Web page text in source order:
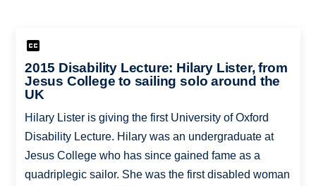
2015 Disability Lecture: Hilary Lister, from
Jesus College to sailing solo around the
UK
Hilary Lister is giving the first University of Oxford
Disability Lecture. Hilary was an undergraduate at
Jesus College who has since gained fame as a
quadriplegic sailor. She was the first disabled woman